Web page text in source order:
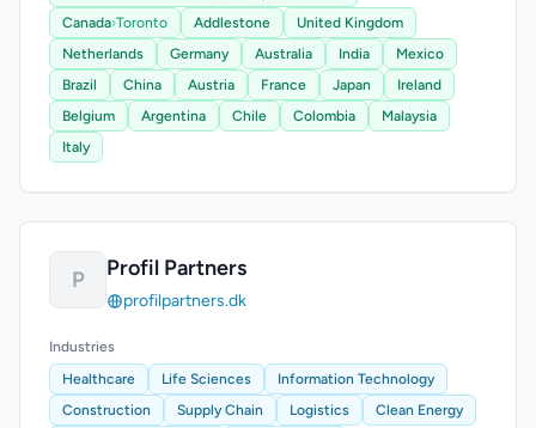
Canada›Toronto Addlestone
United Kingdom
Netherlands
Germany Australia India
Mexico
Brazil
China Austria France Japan
Ireland
Belgium
Argentina Chile Colombia
Malaysia
Italy
P Profil Partners
profilpartners.dk
Industries
Healthcare
Life Sciences
Information Technology
Construction
Supply Chain Logistics
Clean Energy